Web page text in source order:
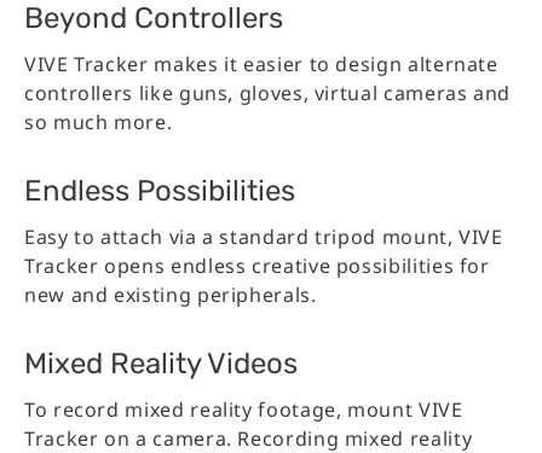
Beyond Controllers
VIVE Tracker makes it easier to design alternate
controllers like guns, gloves, virtual cameras and
so much more.
Endless Possibilities
Easy to attach via a standard tripod mount, VIVE
Tracker opens endless creative possibilities for
new and existing peripherals.
Mixed Reality Videos
To record mixed reality footage, mount VIVE
Tracker on a camera. Recording mixed reality